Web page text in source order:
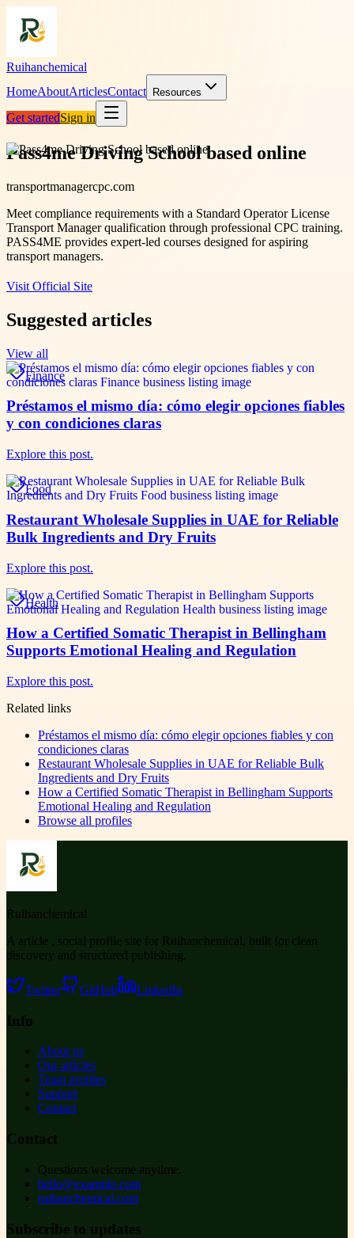
Ruihanchemical
HomeAboutArticlesContact Resources
Get startedSign in
Pass4me Driving School based online
transportmanagercpc.com
Meet compliance requirements with a Standard Operator License
Transport Manager qualification through professional CPC training.
PASS4ME provides expert-led courses designed for aspiring
transport managers.
Visit Official Site
Suggested articles
View all
Finance
Préstamos el mismo día: cómo elegir opciones fiables
y con condiciones claras
Explore this post.
Food
Restaurant Wholesale Supplies in UAE for Reliable
Bulk Ingredients and Dry Fruits
Explore this post.
Health
How a Certified Somatic Therapist in Bellingham
Supports Emotional Healing and Regulation
Explore this post.
Related links
Préstamos el mismo día: cómo elegir opciones fiables y con
condiciones claras
Restaurant Wholesale Supplies in UAE for Reliable Bulk
Ingredients and Dry Fruits
How a Certified Somatic Therapist in Bellingham Supports
Emotional Healing and Regulation
Browse all profiles
Ruihanchemical
A article , social profile site for Ruihanchemical, built for clean
discovery and structured publishing.
Twitter GitHub LinkedIn
Info
About us
Our articles
Team profiles
Support
Contact
Contact
Questions welcome anytime.
hello@example.com
ruihanchemical.com
Subscribe to updates